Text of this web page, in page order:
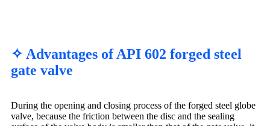
✧ Advantages of API 602 forged steel
gate valve
During the opening and closing process of the forged steel globe
valve, because the friction between the disc and the sealing